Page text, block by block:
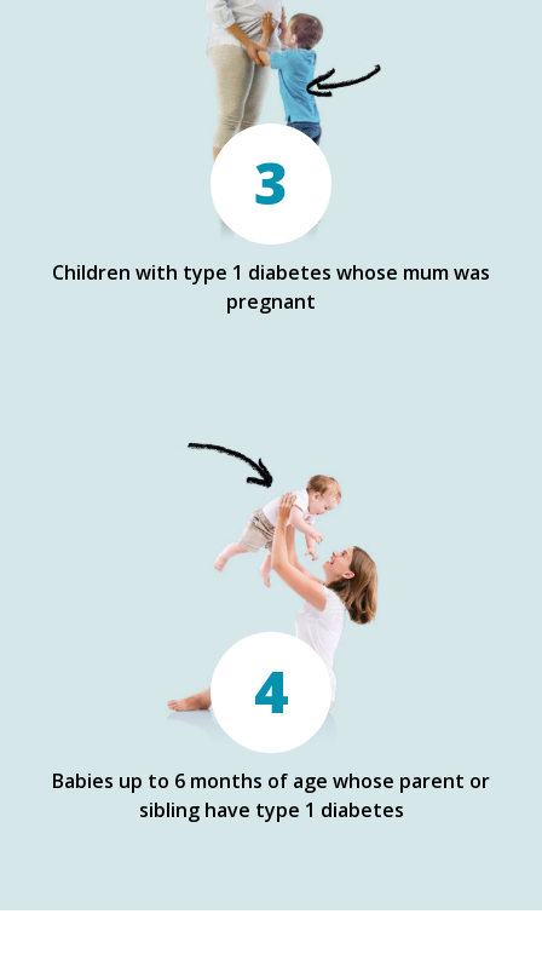
3
Children with type 1 diabetes whose mum was
pregnant
4
Babies up to 6 months of age whose parent or
sibling have type 1 diabetes